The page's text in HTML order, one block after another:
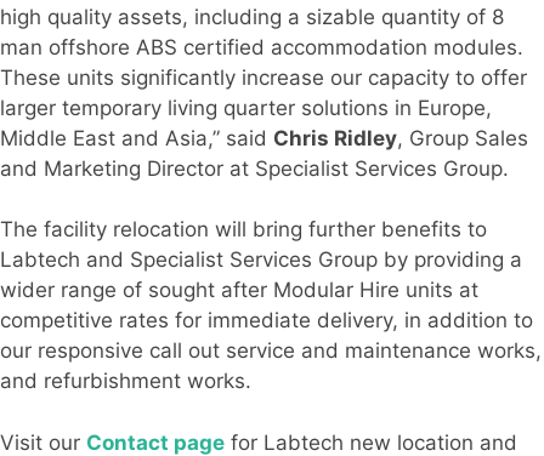
high quality assets, including a sizable quantity of 8
man offshore ABS certified accommodation modules.
These units significantly increase our capacity to offer
larger temporary living quarter solutions in Europe,
Middle East and Asia,” said Chris Ridley, Group Sales
and Marketing Director at Specialist Services Group.
The facility relocation will bring further benefits to
Labtech and Specialist Services Group by providing a
wider range of sought after Modular Hire units at
competitive rates for immediate delivery, in addition to
our responsive call out service and maintenance works,
and refurbishment works.
Visit our Contact page for Labtech new location and